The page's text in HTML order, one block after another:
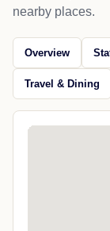
nearby places.
Overview
Travel & Dining